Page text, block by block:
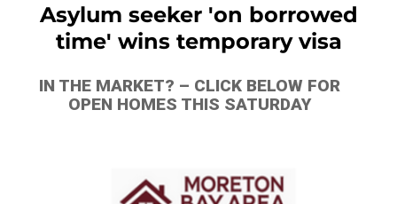
Asylum seeker 'on borrowed
time' wins temporary visa
IN THE MARKET? – CLICK BELOW FOR
OPEN HOMES THIS SATURDAY